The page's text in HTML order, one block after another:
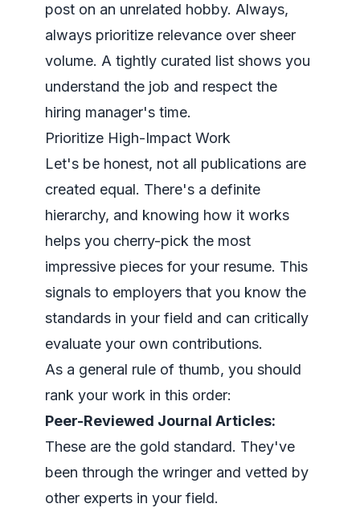
post on an unrelated hobby. Always,
always prioritize relevance over sheer
volume. A tightly curated list shows you
understand the job and respect the
hiring manager's time.
Prioritize High-Impact Work
Let's be honest, not all publications are
created equal. There's a definite
hierarchy, and knowing how it works
helps you cherry-pick the most
impressive pieces for your resume. This
signals to employers that you know the
standards in your field and can critically
evaluate your own contributions.
As a general rule of thumb, you should
rank your work in this order:
Peer-Reviewed Journal Articles:
These are the gold standard. They've
been through the wringer and vetted by
other experts in your field.